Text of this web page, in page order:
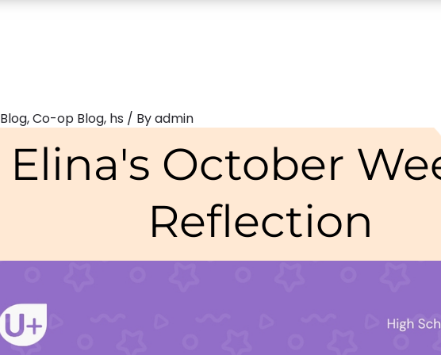
Blog,Co-op Blog, hs / Byadmin
Elina's October
Reflection